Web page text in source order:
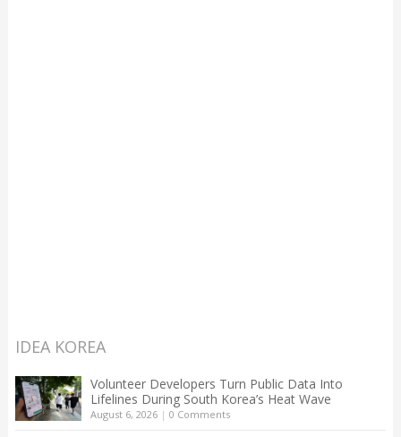
IDEA KOREA
Volunteer Developers Turn Public Data Into
Lifelines During South Korea’s Heat Wave
August 6, 2026| 0 Comments